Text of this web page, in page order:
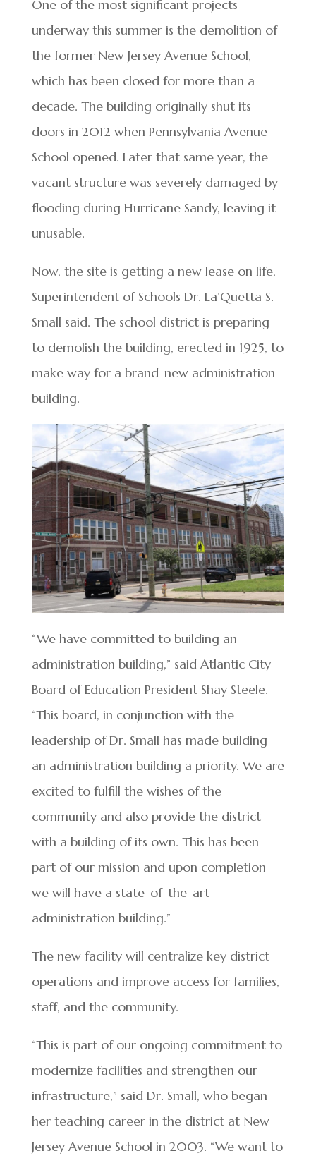
One of the most significant projects
underway this summer is the demolition of
the former New Jersey Avenue School,
which has been closed for more than a
decade. The building originally shut its
doors in 2012 when Pennsylvania Avenue
School opened. Later that same year, the
vacant structure was severely damaged by
flooding during Hurricane Sandy, leaving it
unusable.
Now, the site is getting a new lease on life,
Superintendent of Schools Dr. La’Quetta S.
Small said. The school district is preparing
to demolish the building, erected in 1925, to
make way for a brand-new administration
building.
“We have committed to building an
administration building,” said Atlantic City
Board of Education President Shay Steele.
“This board, in conjunction with the
leadership of Dr. Small has made building
an administration building a priority. We are
excited to fulfill the wishes of the
community and also provide the district
with a building of its own. This has been
part of our mission and upon completion
we will have a state-of-the-art
administration building.”
The new facility will centralize key district
operations and improve access for families,
staff, and the community.
“This is part of our ongoing commitment to
modernize facilities and strengthen our
infrastructure,” said Dr. Small, who began
her teaching career in the district at New
Jersey Avenue School in 2003. “We want to